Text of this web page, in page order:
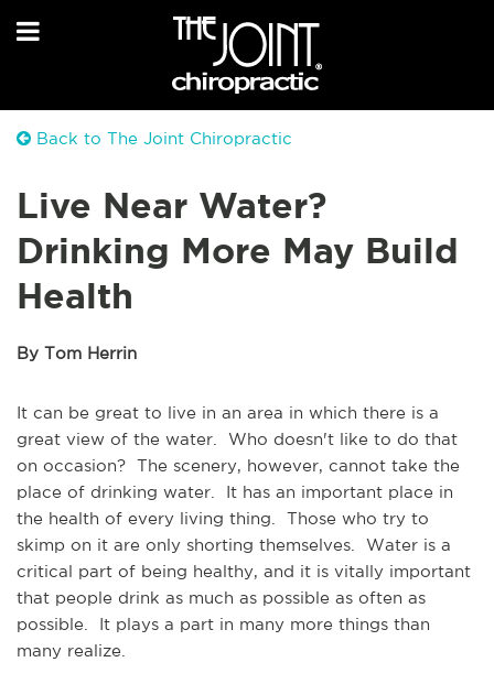
Back to The Joint Chiropractic
Live Near Water?
Drinking More May Build
Health
By Tom Herrin
It can be great to live in an area in which there is a
great view of the water. Who doesn't like to do that
on occasion? The scenery, however, cannot take the
place of drinking water. It has an important place in
the health of every living thing. Those who try to
skimp on it are only shorting themselves. Water is a
critical part of being healthy, and it is vitally important
that people drink as much as possible as often as
possible. It plays a part in many more things than
many realize.